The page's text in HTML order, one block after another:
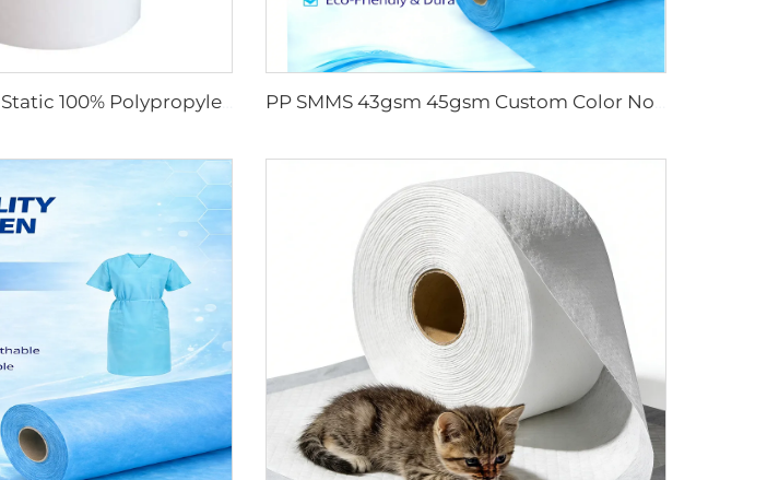
High-quality Anti-Static 100% Polypropylene SS Non-Woven Fabric for Mask